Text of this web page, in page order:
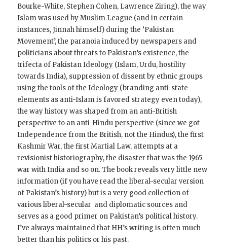
Bourke-White, Stephen Cohen, Lawrence Ziring), the way
Islam was used by Muslim League (and in certain
instances, Jinnah himself) during the ‘Pakistan
Movement’, the paranoia induced by newspapers and
politicians about threats to Pakistan’s existence, the
trifecta of Pakistan Ideology (Islam, Urdu, hostility
towards India), suppression of dissent by ethnic groups
using the tools of the Ideology (branding anti-state
elements as anti-Islam is favored strategy even today),
the way history was shaped from an anti-British
perspective to an anti-Hindu perspective (since we got
Independence from the British, not the Hindus), the first
Kashmir War, the first Martial Law, attempts at a
revisionist historiography, the disaster that was the 1965
war with India and so on. The book reveals very little new
information (if you have read the liberal-secular version
of Pakistan’s history) but is a very good collection of
various liberal-secular and diplomatic sources and
serves as a good primer on Pakistan’s political history.
I’ve always maintained that HH’s writing is often much
better than his politics or his past.